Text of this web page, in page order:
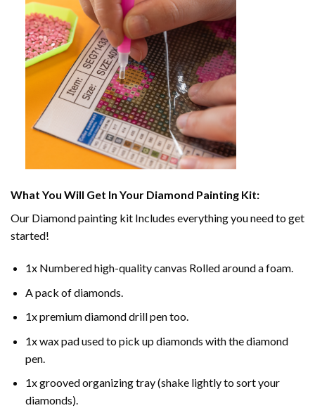
What You Will Get In Your Diamond Painting Kit:
Our Diamond painting kit Includes everything you need to get
started!
1x Numbered high-quality canvas Rolled around a foam.
A pack of diamonds.
1x premium diamond drill pen too.
1x wax pad used to pick up diamonds with the diamond
pen.
1x grooved organizing tray (shake lightly to sort your
diamonds).